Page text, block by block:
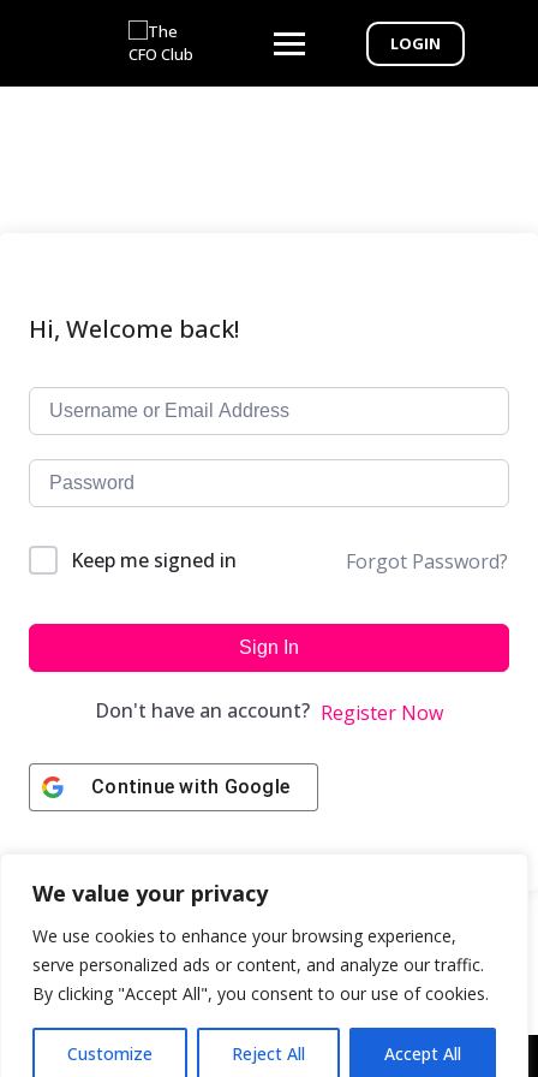
We value your privacy
We use cookies to enhance your browsing experience,
serve personalized ads or content, and analyze our traffic.
By clicking "Accept All", you consent to our use of cookies.
Customize Reject All Accept All
LOGIN
Hi, Welcome back!
Keep me signed in Forgot Password?
Sign In
Don't have an account? Register Now
Continue with Google
Copyright © 2043 | Web Design & Development by